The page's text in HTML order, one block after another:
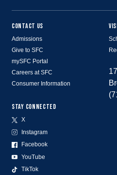
CONTACT US
Admissions
Give to SFC
mySFC Portal
Careers at SFC
Consumer Information
STAY CONNECTED
X
Instagram
Facebook
YouTube
TikTok